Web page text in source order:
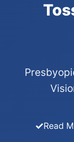
Read